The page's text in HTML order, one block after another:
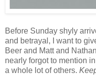
Before Sunday shyly
and betrayal, I want to
Beer and Matt and
nearly forgot to mention
a whole lot of others.